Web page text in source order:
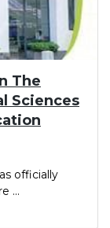
The
Sciences
officially
...